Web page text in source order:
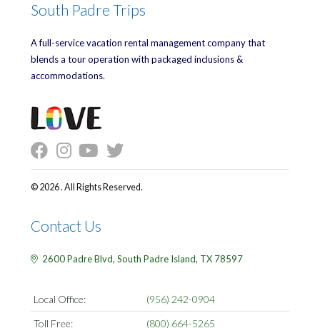
South Padre Trips
A full-service vacation rental management company that
blends a tour operation with packaged inclusions &
accommodations.
© 2026 . All Rights Reserved.
Contact Us
2600 Padre Blvd, South Padre Island, TX 78597
Local Office:
(956) 242-0904
Toll Free:
(800) 664-5265